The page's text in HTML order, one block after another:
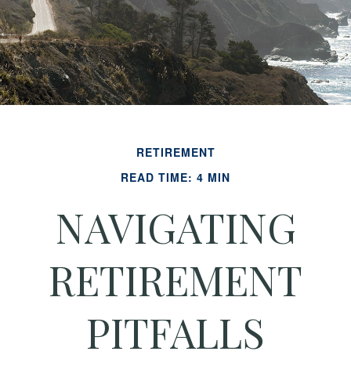
RETIREMENT
READ TIME: 4 MIN
NAVIGATING
RETIREMENT
PITFALLS